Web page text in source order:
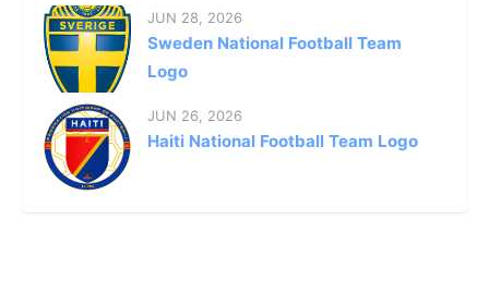
JUN 28, 2026
Sweden National Football Team
Logo
JUN 26, 2026
Haiti National Football Team Logo